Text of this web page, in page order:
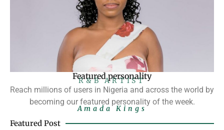
Featured personality
R&B ARTIST
Reach millions of users in Nigeria and across the world by
becoming our featured personality of the week.
Amada Kings
Featured Post